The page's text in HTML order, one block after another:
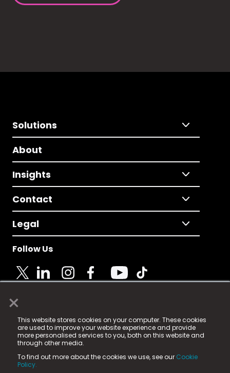
×
This website stores cookies on your computer. These cookies
are used to improve your website experience and provide
more personalised services to you, both on this website and
through other media.
To find out more about the cookies we use, see our Cookie
Policy.
Solutions
About
Insights
Contact
Legal
Follow Us
© 2025 Fame Media Tech Limited. n-gage.io is a
registered trademark.
Fame Media Tech (trading as n-gage.io) is registered
in England & Wales
15 Parsons Court, Welbury Way, Aycliffe Business Park,
County Durham, DL5 6ZE (Company Number